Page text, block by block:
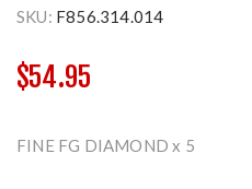
SKU: F856.314.014
$54.95
FINE FG DIAMOND x 5